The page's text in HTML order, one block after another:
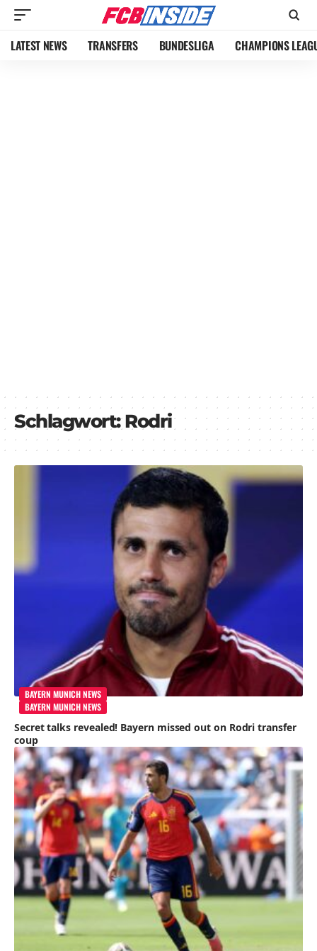
LATEST NEWS TRANSFERS BUNDESLIGA CHAMPIONS
Schlagwort:Rodri
BAYERN MUNICH NEWS
BAYERN MUNICH NEWS
Secret talks revealed! Bayern missed out on Rodri transfer
coup